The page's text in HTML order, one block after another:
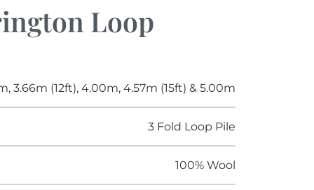
Loop
3.66m (12ft), 4.00m, 4.57m (15ft) & 5.00m
3 Fold Loop Pile
100% Wool